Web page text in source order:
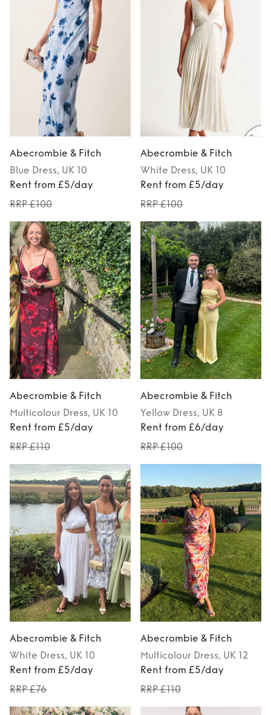
Abecrombie & Fitch
Blue Dress, UK 10
Rent from £5/day
RRP £100
Abecrombie & Fitch
White Dress, UK 10
Rent from £5/day
RRP £100
Abecrombie & Fitch
Multicolour Dress, UK 10
Rent from £5/day
RRP £110
Abecrombie & Fitch
Yellow Dress, UK 8
Rent from £6/day
RRP £100
Abecrombie & Fitch
White Dress, UK 10
Rent from £5/day
RRP £76
Abecrombie & Fitch
Multicolour Dress, UK 12
Rent from £5/day
RRP £110